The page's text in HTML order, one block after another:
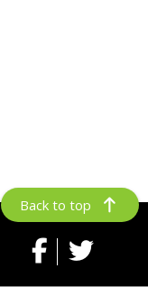
Back to top